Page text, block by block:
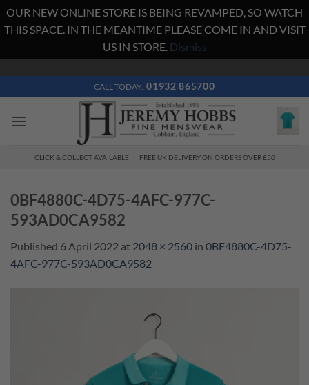
OUR NEW ONLINE STORE IS BEING REVAMPED, SO WATCH
THIS SPACE. IN THE MEANTIME PLEASE COME IN AND VISIT
US IN STORE. Dismiss
content
CALL TODAY: 01932 865700
CLICK & COLLECT AVAILABLE | FREE UK DELIVERY ON ORDERS OVER £50
0BF4880C-4D75-4AFC-977C-
593AD0CA9582
Published 6 April 2022 at 2048 × 2560 in 0BF4880C-4D75-
4AFC-977C-593AD0CA9582